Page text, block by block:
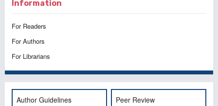
Information
For Readers
For Authors
For Librarians
Author Guidelines Peer Review